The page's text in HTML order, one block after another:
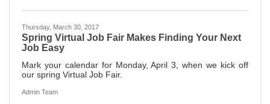
Thursday, March 30, 2017
Spring Virtual Job Fair Makes Finding Your Next
Job Easy
Mark your calendar for Monday, April 3, when we kick off
our spring Virtual Job Fair.
Admin Team